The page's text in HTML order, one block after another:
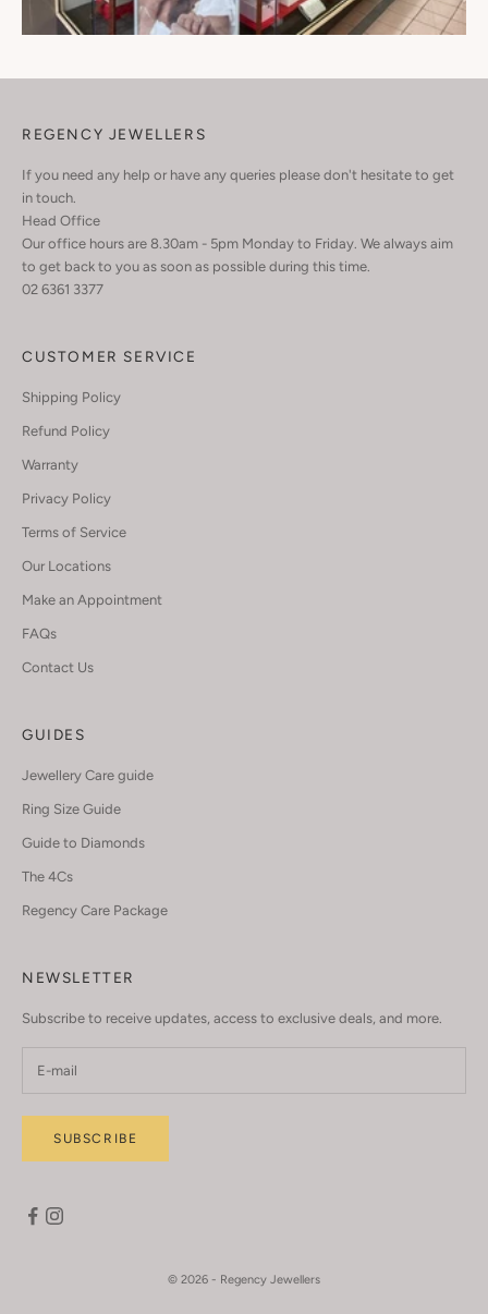
REGENCY JEWELLERS
If you need any help or have any queries please don't hesitate to get
in touch.
Head Office
Our office hours are 8.30am - 5pm Monday to Friday. We always aim
to get back to you as soon as possible during this time.
02 6361 3377
CUSTOMER SERVICE
Shipping Policy
Refund Policy
Warranty
Privacy Policy
Terms of Service
Our Locations
Make an Appointment
FAQs
Contact Us
GUIDES
Jewellery Care guide
Ring Size Guide
Guide to Diamonds
The 4Cs
Regency Care Package
NEWSLETTER
Subscribe to receive updates, access to exclusive deals, and more.
SUBSCRIBE
© 2026 - Regency Jewellers